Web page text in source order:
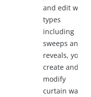
and edit wall
types
including
sweeps and
reveals, you
create and
modify
curtain walls,